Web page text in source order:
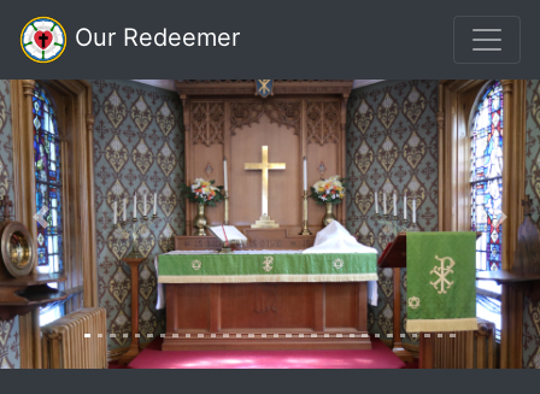
Our Redeemer
Previous Next